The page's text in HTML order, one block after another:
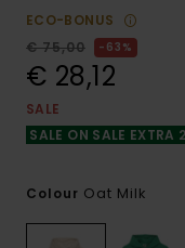
ECO-BONUS
€ 75,00
63%
€ 28,12
SALE
SALE ON SALE EXTRA
Colour Oat Milk